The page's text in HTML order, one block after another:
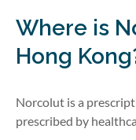
Where is
Hong
Norcolut is a
prescribed by